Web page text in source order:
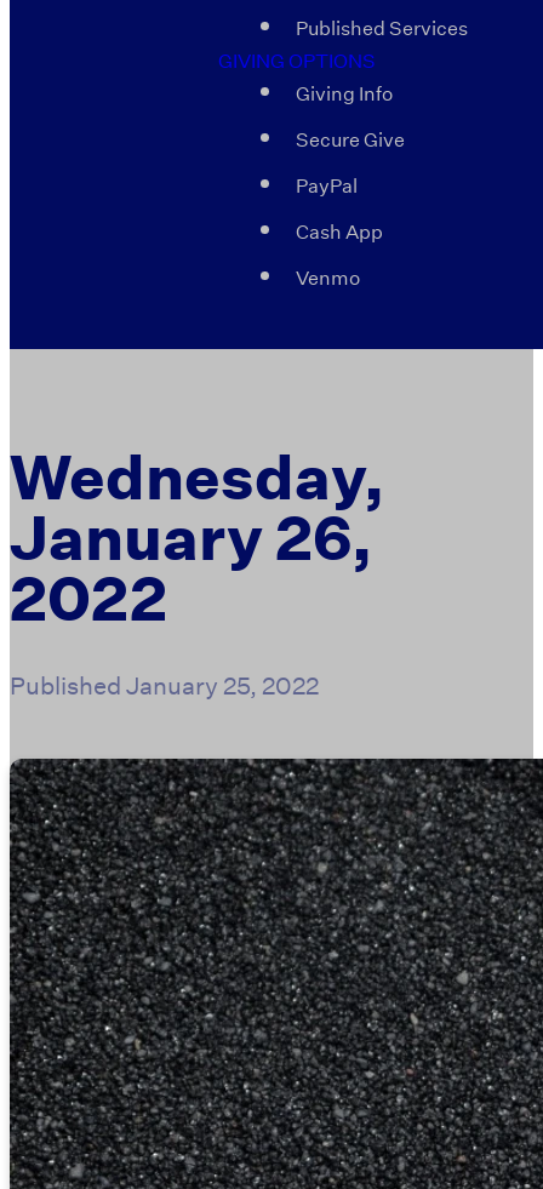
Published Services
GIVING OPTIONS
Giving Info
Secure Give
PayPal
Cash App
Venmo
Wednesday,
January 26,
2022
PublishedJanuary 25, 2022